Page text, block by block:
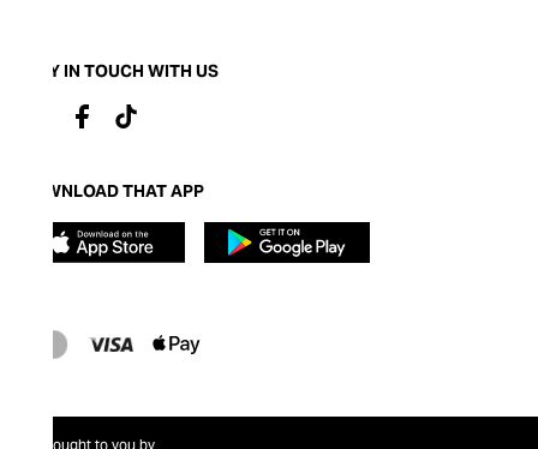
STAY IN TOUCH WITH US
DOWNLOAD THAT APP
Brought to you by